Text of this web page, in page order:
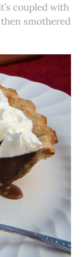
coupled with
smothered